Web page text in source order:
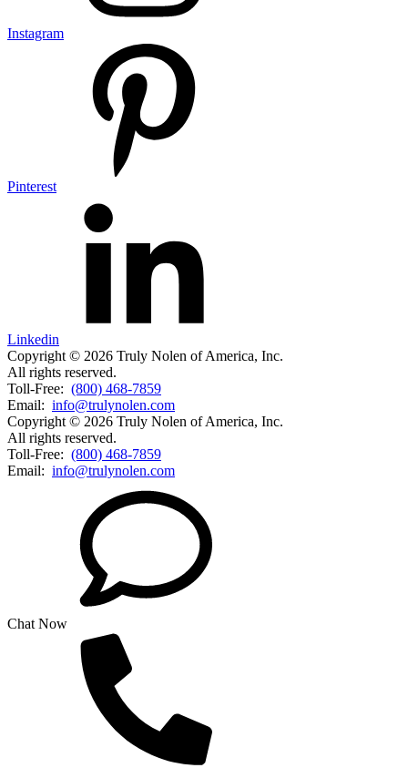
Instagram
Pinterest
Linkedin
Copyright © 2026 Truly Nolen of America, Inc.
All rights reserved.
Toll-Free: (800) 468-7859
Email: info@trulynolen.com
Copyright © 2026 Truly Nolen of America, Inc.
All rights reserved.
Toll-Free: (800) 468-7859
Email: info@trulynolen.com
Chat Now